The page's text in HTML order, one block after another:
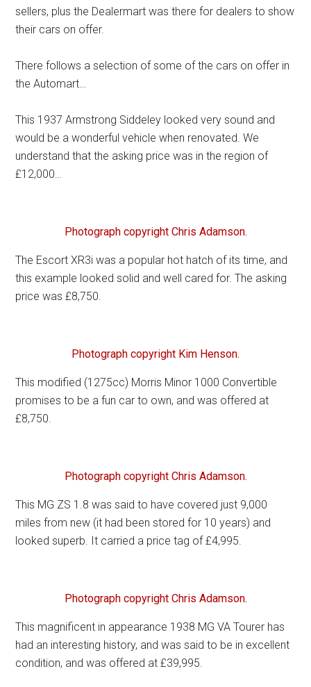
sellers, plus the Dealermart was there for dealers to show
their cars on offer.
There follows a selection of some of the cars on offer in
the Automart…
This 1937 Armstrong Siddeley looked very sound and
would be a wonderful vehicle when renovated. We
understand that the asking price was in the region of
£12,000…
Photograph copyright Chris Adamson.
The Escort XR3i was a popular hot hatch of its time, and
this example looked solid and well cared for. The asking
price was £8,750.
Photograph copyright Kim Henson.
This modified (1275cc) Morris Minor 1000 Convertible
promises to be a fun car to own, and was offered at
£8,750.
Photograph copyright Chris Adamson.
This MG ZS 1.8 was said to have covered just 9,000
miles from new (it had been stored for 10 years) and
looked superb. It carried a price tag of £4,995.
Photograph copyright Chris Adamson.
This magnificent in appearance 1938 MG VA Tourer has
had an interesting history, and was said to be in excellent
condition, and was offered at £39,995.